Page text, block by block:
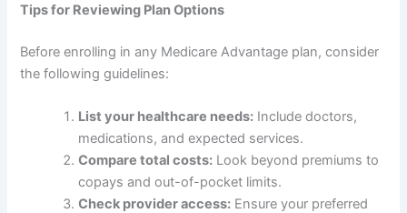
Tips for Reviewing Plan Options
Before enrolling in any Medicare Advantage plan, consider
the following guidelines:
List your healthcare needs: Include doctors,
medications, and expected services.
Compare total costs: Look beyond premiums to
copays and out-of-pocket limits.
Check provider access: Ensure your preferred